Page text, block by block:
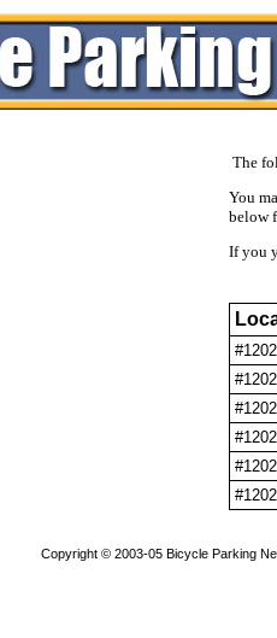
The
You
below
If you
Copyright © 2003-05 Bicycle Parking